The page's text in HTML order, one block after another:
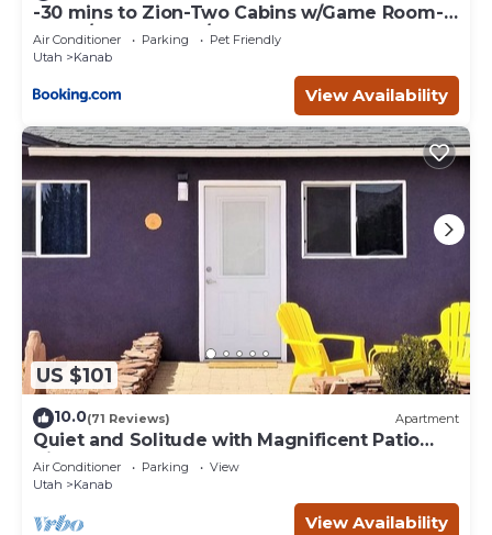
-30 mins to Zion-Two Cabins w/Game Room-
Bryce/Lake Powell/Grand Canyon
Air Conditioner Parking
Pet Friendly
Utah
Kanab
View Availability
US $101
10.0(71 Reviews) Apartment
Quiet and Solitude with Magnificent Patio
View
Air Conditioner Parking
View
Utah
Kanab
View Availability